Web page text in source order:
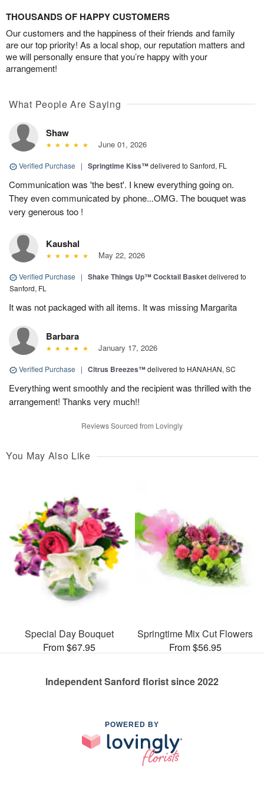
THOUSANDS OF HAPPY CUSTOMERS
Our customers and the happiness of their friends and family
are our top priority! As a local shop, our reputation matters and
we will personally ensure that you’re happy with your
arrangement!
What People Are Saying
Shaw
June 01, 2026
Verified Purchase | Springtime Kiss™delivered to Sanford, FL
Communication was 'the best'. I knew everything going on.
They even communicated by phone...OMG. The bouquet was
very generous too !
Kaushal
May 22, 2026
Verified Purchase | Shake Things Up™ Cocktail Basketdelivered to
Sanford, FL
It was not packaged with all items. It was missing Margarita
Barbara
January 17, 2026
Verified Purchase | Citrus Breezes™delivered to HANAHAN, SC
Everything went smoothly and the recipient was thrilled with the
arrangement! Thanks very much!!
Reviews Sourced from Lovingly
You May Also Like
Special Day Bouquet
From $67.95
Springtime Mix Cut Flowers
From $56.95
Independent Sanford florist since 2022
POWERED BY